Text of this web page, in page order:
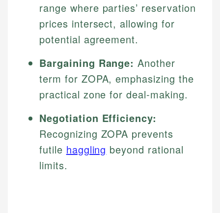
range where parties’ reservation
prices intersect, allowing for
potential agreement.
Bargaining Range: Another
term for ZOPA, emphasizing the
practical zone for deal-making.
Negotiation Efficiency:
Recognizing ZOPA prevents
futile haggling beyond rational
limits.